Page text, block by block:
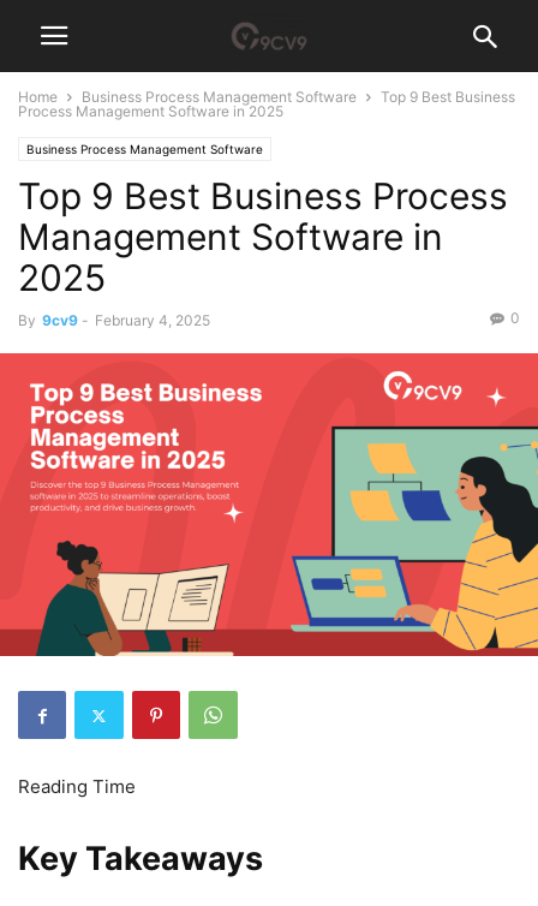
Home Business Process Management Software
Top 9 Best Business
Process Management Software in 2025
Business Process Management Software
Top 9 Best Business Process
Management Software in
2025
By 9cv9 - February 4, 2025 0
Key Takeaways